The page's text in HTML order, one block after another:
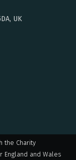
UK
the Charity
England and Wales